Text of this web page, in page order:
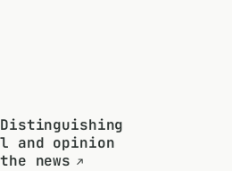
Distinguishing
and opinion
news